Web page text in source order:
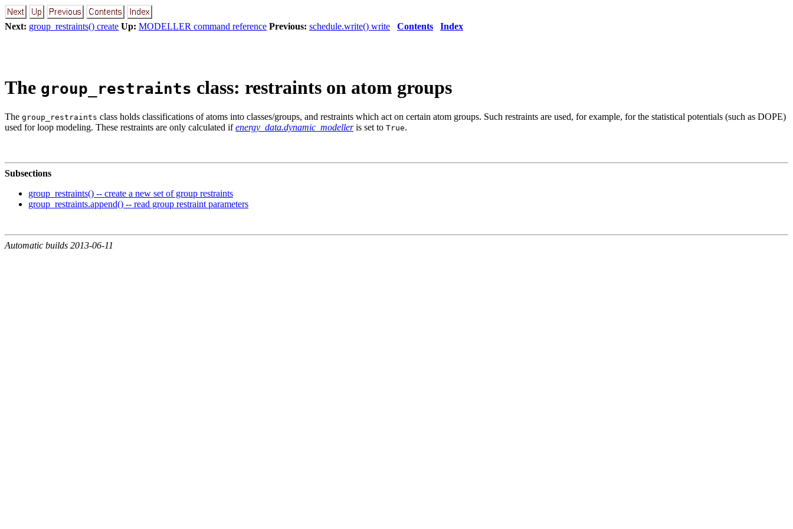
Next: group_restraints() create Up: MODELLER command reference Previous: schedule.write() write Contents Index
The group_restraints class: restraints on atom groups
The group_restraints class holds classifications of atoms into classes/groups, and restraints which act on certain atom groups. Such restraints are used, for example, for the statistical potentials (such as DOPE)
used for loop modeling. These restraints are only calculated ifenergy_data.dynamic_modelleris set to True.
Subsections
group_restraints() -- create a new set of group restraints
group_restraints.append() -- read group restraint parameters
Automatic builds 2013-06-11